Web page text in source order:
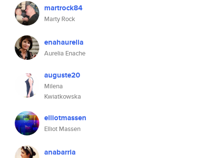
martrock84
Marty Rock
enahaurelia
Aurelia Enache
auguste20
Milena
Kwiatkowska
elliotmassen
Elliot Massen
anabarria